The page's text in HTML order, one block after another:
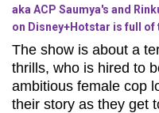
aka ACP Saumya's and
on Disney+Hotstar is full
The show is about a
thrills, who is hired to
ambitious female cop
their story as they get